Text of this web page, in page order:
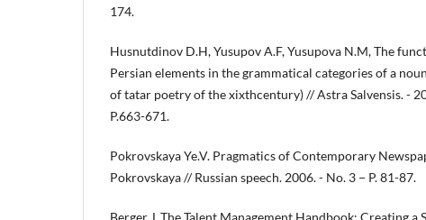
174.
Husnutdinov D.H, Yusupov A.F, Yusupova N.M, The
Persian elements in the grammatical categories of a
of tatar poetry of the xixthcentury) // Astra Salvensis. -
P.663-671.
Pokrovskaya Ye.V. Pragmatics of Contemporary
Pokrovskaya // Russian speech. 2006. - No. 3 − P. 81-87.
Berger, L.The Talent Management Handbook: Creating